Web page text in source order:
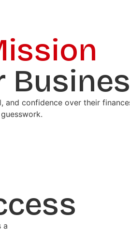
confidence over their
a